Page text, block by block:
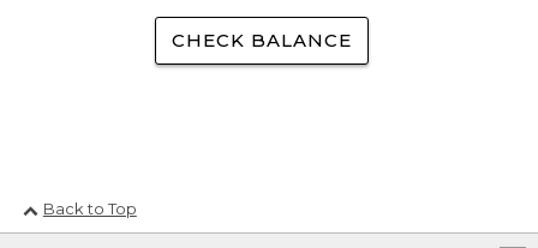
CHECK BALANCE
Back to Top